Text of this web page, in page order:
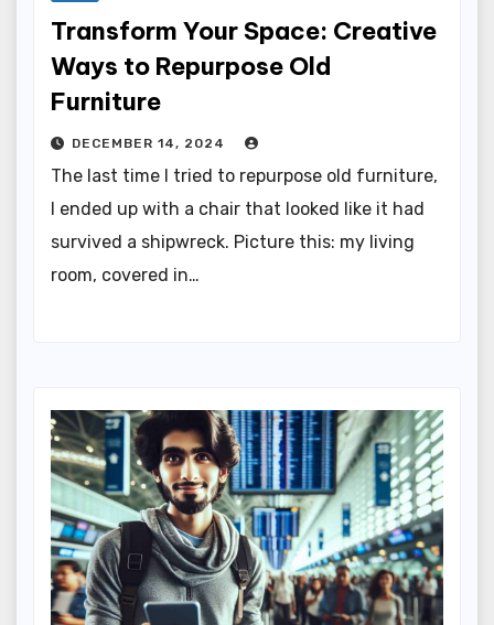
Transform Your Space: Creative
Ways to Repurpose Old
Furniture
DECEMBER 14, 2024
The last time I tried to repurpose old furniture,
I ended up with a chair that looked like it had
survived a shipwreck. Picture this: my living
room, covered in…